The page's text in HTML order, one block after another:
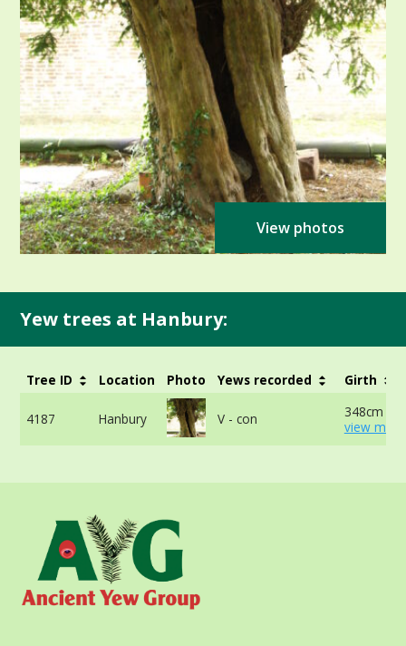
View photos
Yew trees at Hanbury:
Tree ID Location Photo Yews recorded Girth
4187 Hanbury V - con
348cm at
view